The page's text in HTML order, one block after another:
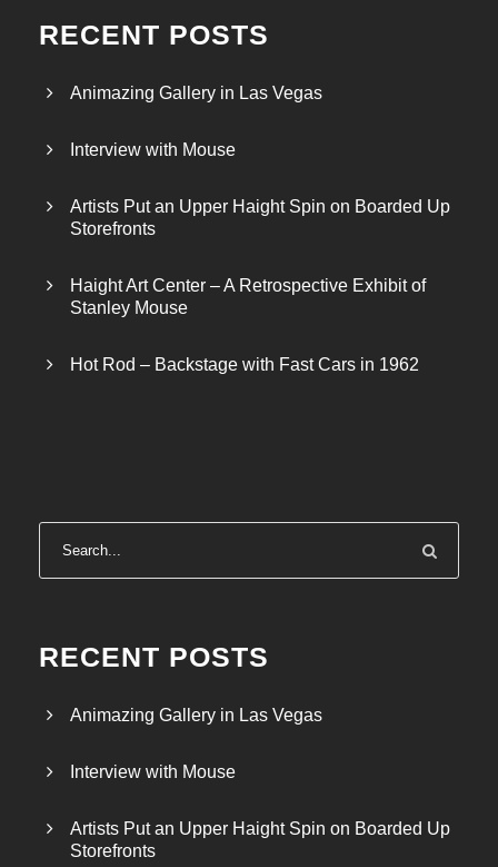
RECENT POSTS
Animazing Gallery in Las Vegas
Interview with Mouse
Artists Put an Upper Haight Spin on Boarded Up
Storefronts
Haight Art Center – A Retrospective Exhibit of
Stanley Mouse
Hot Rod – Backstage with Fast Cars in 1962
RECENT POSTS
Animazing Gallery in Las Vegas
Interview with Mouse
Artists Put an Upper Haight Spin on Boarded Up
Storefronts